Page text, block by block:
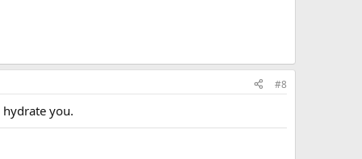
#8
you.